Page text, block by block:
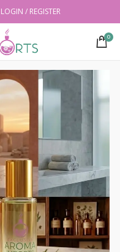
LOGIN / REGISTER
0